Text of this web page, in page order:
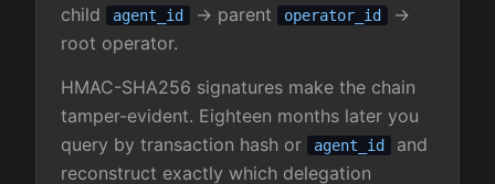
child agent_id → parent operator_id
→
root operator.
HMAC-SHA256 signatures make the chain
tamper-evident. Eighteen months later you
query by transaction hash or
agent_id
and
reconstruct exactly which delegation